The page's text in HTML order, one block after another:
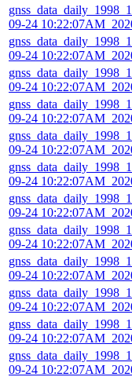
09-24
09-24
09-24
09-24
09-24
09-24
09-24
09-24
09-24
09-24
09-24
09-24